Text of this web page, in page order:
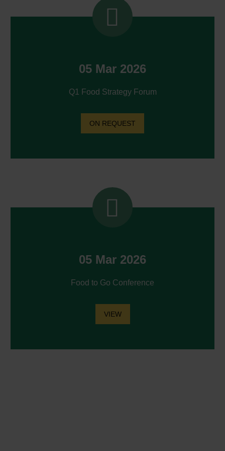


05 Mar 2026
Q1 Food Strategy Forum
ON REQUEST


05 Mar 2026
Food to Go Conference
VIEW